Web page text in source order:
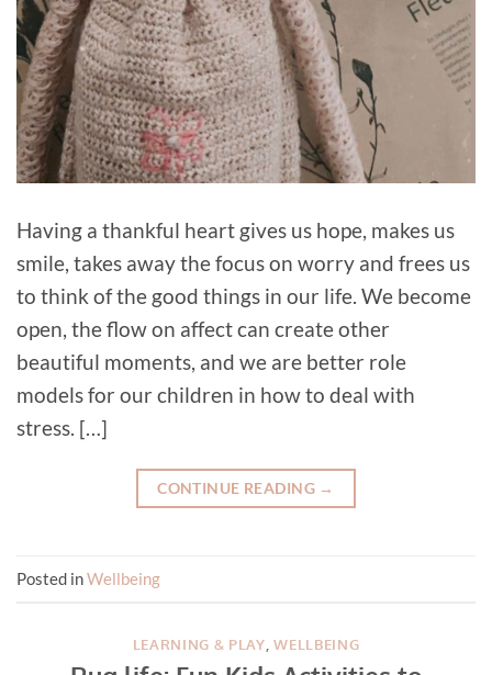
Having a thankful heart gives us hope, makes us
smile, takes away the focus on worry and frees us
to think of the good things in our life. We become
open, the flow on affect can create other
beautiful moments, and we are better role
models for our children in how to deal with
stress. […]
CONTINUE READING →
Posted inWellbeing
LEARNING & PLAY ,WELLBEING